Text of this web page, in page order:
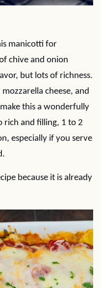
manicotti for
chive and onion
but lots of richness.
cheese, and
this a wonderfully
rich and filling, 1 to 2
especially if you serve
because it is already